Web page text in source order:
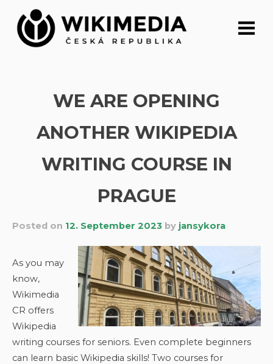
content
WE ARE OPENING
ANOTHER WIKIPEDIA
WRITING COURSE IN
PRAGUE
Posted on 12. September 2023 by jansykora
As you may
know,
Wikimedia
CR offers
Wikipedia
writing courses for seniors. Even complete beginners
can learn basic Wikipedia skills! Two courses for